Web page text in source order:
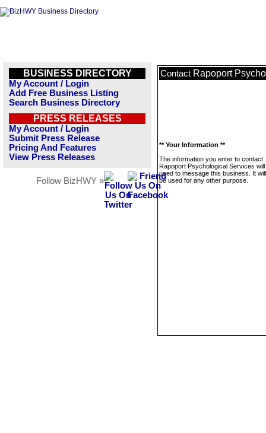
BUSINESS DIRECTORY
My Account / Login
Add Free Business Listing
Search Business Directory
PRESS RELEASES
My Account / Login
Submit Press Release
Pricing And Features
View Press Releases
Follow BizHWY »
Contact Rapoport
** Your Information **
The information you enter to contact
Rapoport Psychological Services
used to message this business. It
be used for any other purpose.